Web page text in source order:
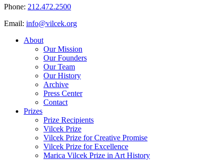
Phone: 212.472.2500
Email: info@vilcek.org
About
Our Mission
Our Founders
Our Team
Our History
Archive
Press Center
Contact
Prizes
Prize Recipients
Vilcek Prize
Vilcek Prize for Creative Promise
Vilcek Prize for Excellence
Marica Vilcek Prize in Art History